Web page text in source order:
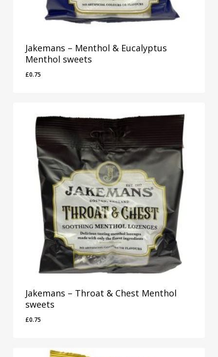
Jakemans – Menthol & Eucalyptus
Menthol sweets
£0.75
£0.75
Jakemans – Throat & Chest Menthol
sweets
£0.75
£0.75